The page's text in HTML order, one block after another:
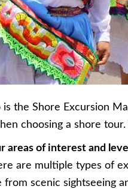
the Shore Excursion
choosing a shore tour.
areas of interest and
are multiple types of
from scenic sightseeing